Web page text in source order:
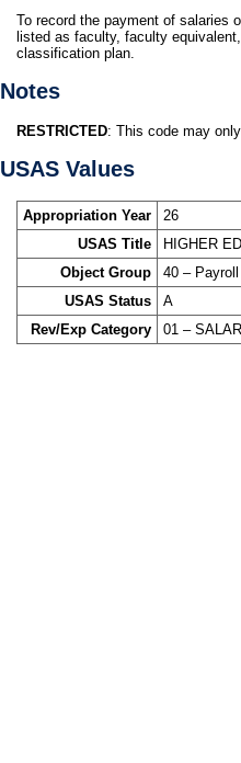
To record the payment of salaries
listed as faculty, faculty
classification plan.
Notes
RESTRICTED: This code may
USAS Values
Appropriation Year
26
USAS Title
HIGHER
Object Group
40 – Payroll
USAS Status
A
Rev/Exp Category
01 –